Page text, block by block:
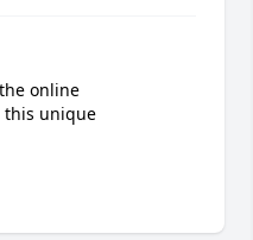
online
this unique